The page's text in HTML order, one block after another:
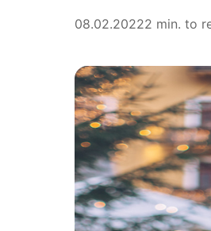
08.02.20222 min. to